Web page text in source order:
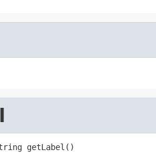
getLabel()